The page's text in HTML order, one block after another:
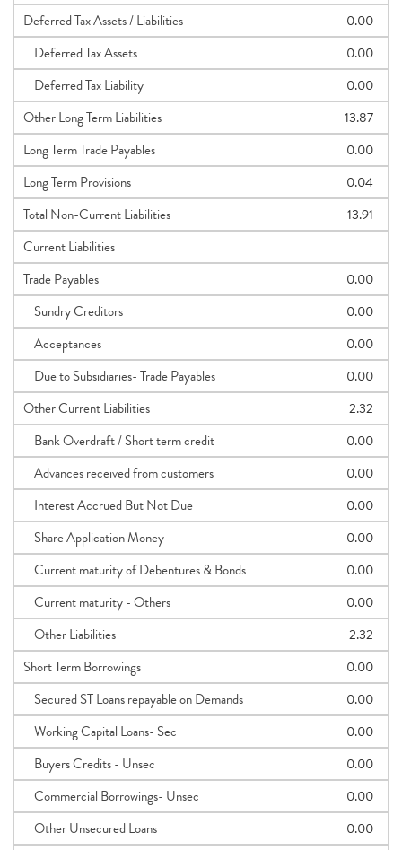
Deferred Tax Assets / Liabilities
0.00
Deferred Tax Assets
0.00
Deferred Tax Liability
0.00
Other Long Term Liabilities
13.87
Long Term Trade Payables
0.00
Long Term Provisions
0.04
Total Non-Current Liabilities
13.91
Current Liabilities
Trade Payables
0.00
Sundry Creditors
0.00
Acceptances
0.00
Due to Subsidiaries- Trade Payables
0.00
Other Current Liabilities
2.32
Bank Overdraft / Short term credit
0.00
Advances received from customers
0.00
Interest Accrued But Not Due
0.00
Share Application Money
0.00
Current maturity of Debentures & Bonds
0.00
Current maturity - Others
0.00
Other Liabilities
2.32
Short Term Borrowings
0.00
Secured ST Loans repayable on Demands
0.00
Working Capital Loans- Sec
0.00
Buyers Credits - Unsec
0.00
Commercial Borrowings- Unsec
0.00
Other Unsecured Loans
0.00